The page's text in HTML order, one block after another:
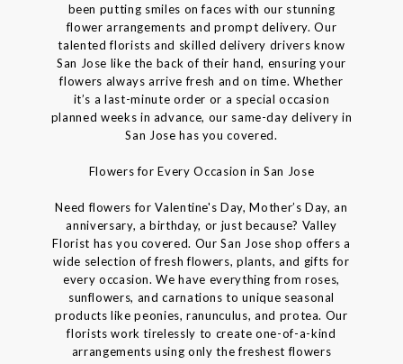
been putting smiles on faces with our stunning
flower arrangements and prompt delivery. Our
talented florists and skilled delivery drivers know
San Jose like the back of their hand, ensuring your
flowers always arrive fresh and on time. Whether
it’s a last-minute order or a special occasion
planned weeks in advance, our same-day delivery in
San Jose has you covered.
Flowers for Every Occasion in San Jose
Need flowers for Valentine's Day, Mother’s Day, an
anniversary, a birthday, or just because? Valley
Florist has you covered. Our San Jose shop offers a
wide selection of fresh flowers, plants, and gifts for
every occasion. We have everything from roses,
sunflowers, and carnations to unique seasonal
products like peonies, ranunculus, and protea. Our
florists work tirelessly to create one-of-a-kind
arrangements using only the freshest flowers